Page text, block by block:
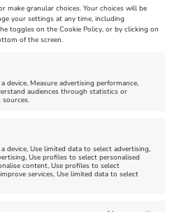
make granular choices. Your choices will be
your settings at any time, including
toggles on the Cookie Policy, or by clicking on
of the screen.
device, Measure advertising performance,
audiences through statistics or
device, Use limited data to select advertising,
Use profiles to select personalised
content, Use profiles to select
services, Use limited data to select
Venue:
Maiden Castle Farm
July 28, 2026, 11:00 am